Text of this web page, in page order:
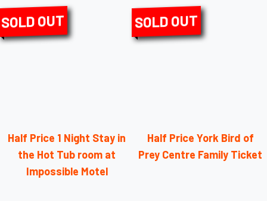
SOLD OUT
Half Price 1 Night Stay in
the Hot Tub room at
Impossible Motel
SOLD OUT
Half Price York Bird of
Prey Centre Family Ticket